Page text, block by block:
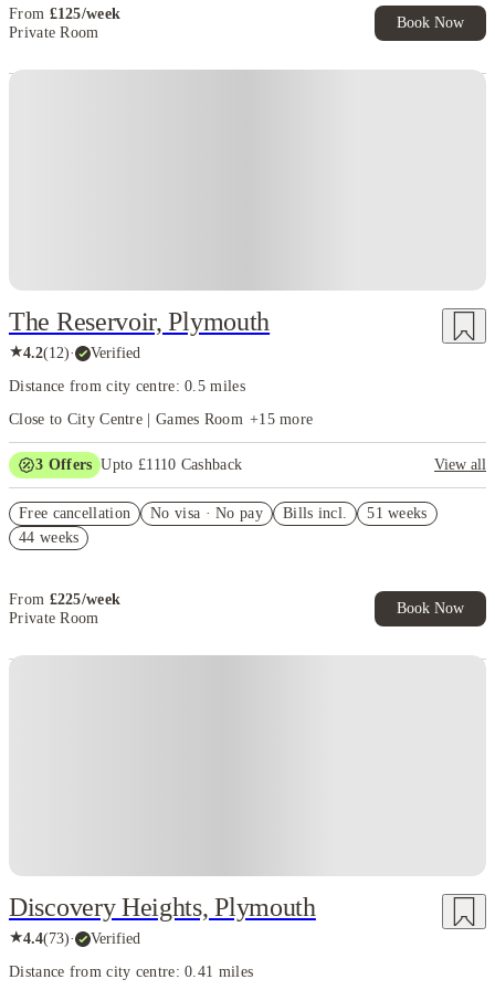
From £125/week
Private Room
Book Now
The Reservoir, Plymouth
★4.2(12)· Verified
Distance from city centre: 0.5 miles
Close to City Centre | Games Room +15more
3 Offers Upto £1110 Cashback
View all
T&Cs Apply*
Refer your friends and get up to £400 cashback and more!
Free cancellation No visa · No pay Bills incl.
51 weeks
44 weeks
From £225/week
Private Room
Book Now
Discovery Heights, Plymouth
★4.4(73)· Verified
Distance from city centre: 0.41 miles